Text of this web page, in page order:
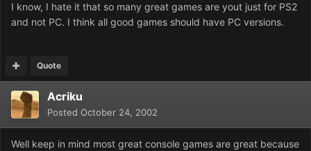
I know, I hate it that so many great games are yout just for PS2
and not PC. I think all good games should have PC versions.
Quote
Acriku
Posted October 24, 2002
Well keep in mind most great console games are great because